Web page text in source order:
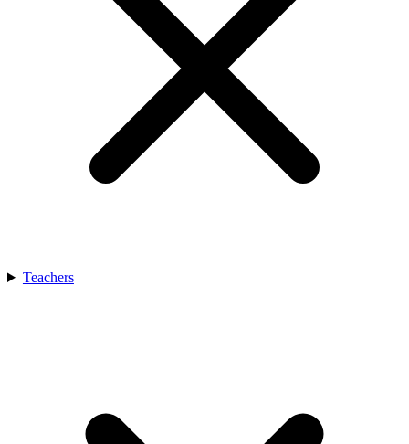
Teachers